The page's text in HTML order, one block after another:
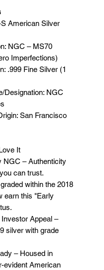
American Silver
NGC – MS70
Imperfections)
.999 Fine Silver (1
Designation: NGC
San Francisco
It
– Authenticity
can trust.
within the 2018
earn this "Early
Appeal –
silver with grade
– Housed in
evident American